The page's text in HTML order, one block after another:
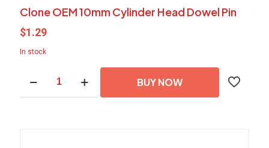
Clone OEM 10mm Cylinder Head Dowel Pin
$1.29
In stock
OEM
10mm
BUY NOW